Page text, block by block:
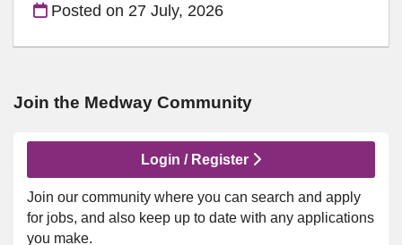
Posted on 27 July, 2026
Join the Medway Community
Login / Register
Join our community where you can search and apply
for jobs, and also keep up to date with any applications
you make.